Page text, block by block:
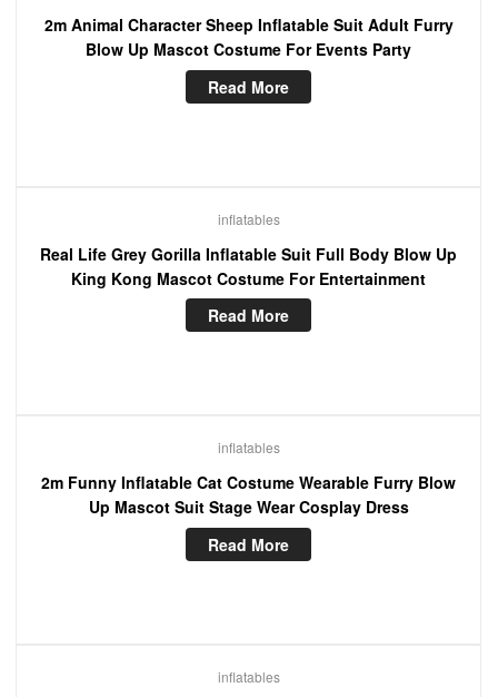
2m Animal Character Sheep Inflatable Suit Adult Furry
Blow Up Mascot Costume For Events Party
Read More
inflatables
Real Life Grey Gorilla Inflatable Suit Full Body Blow Up
King Kong Mascot Costume For Entertainment
Read More
inflatables
2m Funny Inflatable Cat Costume Wearable Furry Blow
Up Mascot Suit Stage Wear Cosplay Dress
Read More
inflatables